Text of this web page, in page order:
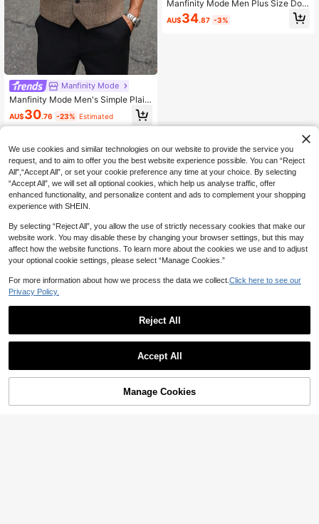
Manfinity Mode
Manfinity Mode Men's Simple Plaid
Sleeveless Casual Suit Vest, Forma
l, Ceremony
AU$30.76 -23% Estimated
Manfinity Mode Men Plus Size Dou
ble Breasted Waistcoats, Formal, Ce
remony
AU$34.87 -3%
15% OFF!
We use cookies and similar technologies on our website to provide the service you
request, and to aim to offer you the best website experience possible. You can “Reject
All",“Accept All”, or set your cookie preference any time at your choice. By selecting
“Accept All”, we will set all optional cookies, which help us analyse traffic, offer
enhanced functionality, and personalize content and ads to complement your shopping
experience with SHEIN.
By selecting “Reject All”, you allow the use of strictly necessary cookies that make our
website work. You may disable these by changing your browser settings, but this may
affect how the website functions. To learn more about the cookies we use and to adjust
your optional cookie settings, please select “Manage Cookies.”
For more information about how we process the data we collect. Click here to see our
Privacy Policy.
Reject All
Accept All
Manage Cookies